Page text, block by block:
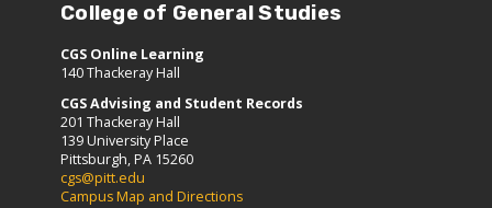
College of General Studies
CGS Online Learning
140 Thackeray Hall
CGS Advising and Student Records
201 Thackeray Hall
139 University Place
Pittsburgh, PA 15260
cgs@pitt.edu
Campus Map and Directions